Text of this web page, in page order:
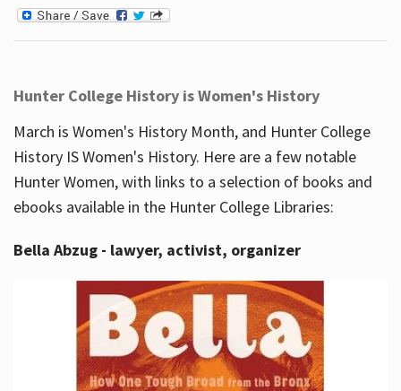
Hunter College History is Women's History
March is Women's History Month, and Hunter College
History IS Women's History. Here are a few notable
Hunter Women, with links to a selection of books and
ebooks available in the Hunter College Libraries:
Bella Abzug - lawyer, activist, organizer